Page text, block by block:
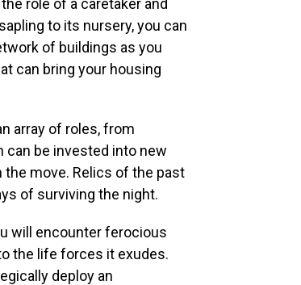
role of a caretaker and
to its nursery, you can
of buildings as you
can bring your housing
array of roles, from
can be invested into new
move. Relics of the past
of surviving the night.
will encounter ferocious
the life forces it exudes.
deploy an